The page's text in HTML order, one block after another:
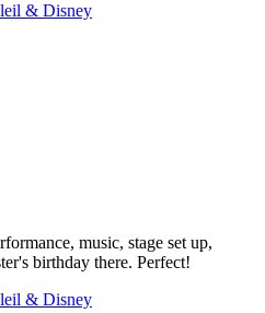
& Disney
music, stage set up,
birthday there. Perfect!
& Disney